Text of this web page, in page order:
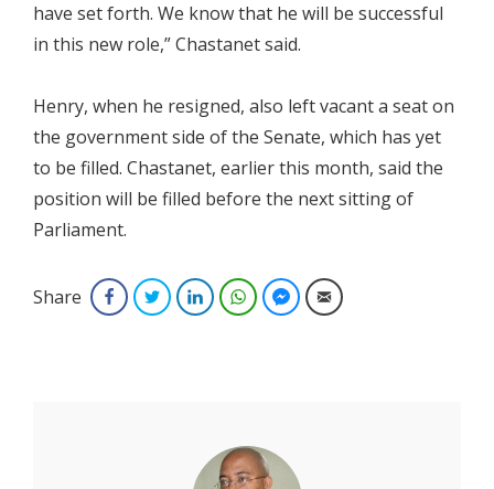
have set forth. We know that he will be successful
in this new role,” Chastanet said.
Henry, when he resigned, also left vacant a seat on
the government side of the Senate, which has yet
to be filled. Chastanet, earlier this month, said the
position will be filled before the next sitting of
Parliament.
Share FacebookTwitterLinkedInWhatsAppFacebook Messenger
Email